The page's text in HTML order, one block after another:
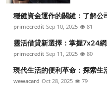
Advertise with US
Crypto
Business
Finance
穩健資金運作的關鍵：了解公
primecredit Sep 10, 2025 81
靈活借貸新選擇：掌握7x24
primecredit Sep 11, 2025 80
現代生活的便利革命：探索生
wewacard Oct 28, 2025 79